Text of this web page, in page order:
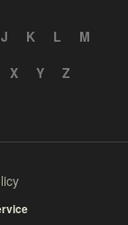
J K L
M
X Y Z